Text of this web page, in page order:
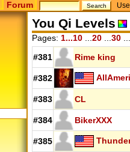
Forum
You Qi Levels
Pages: 1...10 20 30
#381 Rime king
#382
#383
CL
#384
BikerXXX
#385